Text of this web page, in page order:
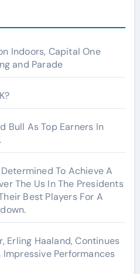
Indoors, Capital One
and Parade
Bull As Top Earners In
To Achieve A
The Us In The Presidents
Best Players For A
Erling Haaland, Continues
Performances